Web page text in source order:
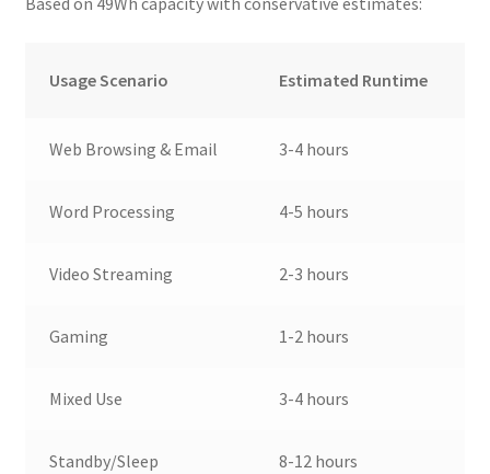
Usage Scenario Estimated Runtime
Web Browsing & Email 3-4 hours
Word Processing 4-5 hours
Video Streaming 2-3 hours
Gaming 1-2 hours
Mixed Use 3-4 hours
Standby/Sleep 8-12 hours